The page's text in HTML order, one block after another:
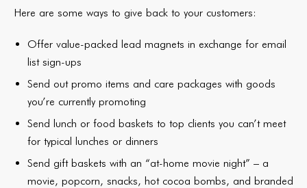
Here are some ways to give back to your customers:
Offer value-packed lead magnets in exchange for email
list sign-ups
Send out promo items and care packages with goods
you’re currently promoting
Send lunch or food baskets to top clients you can’t meet
for typical lunches or dinners
Send gift baskets with an “at-home movie night” – a
movie, popcorn, snacks, hot cocoa bombs, and branded